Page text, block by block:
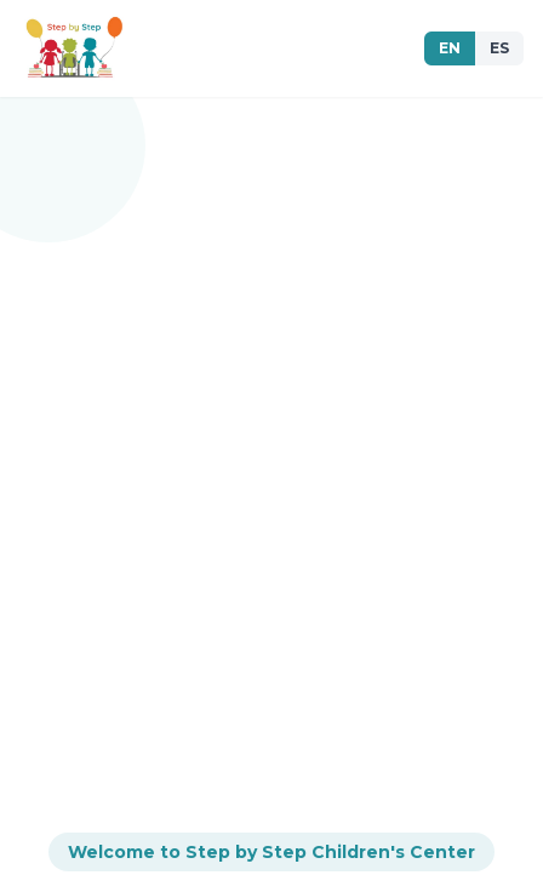
EN ES
Welcome to Step by Step Children's Center